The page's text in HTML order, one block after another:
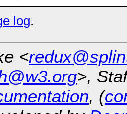
log.
<
>,
, (